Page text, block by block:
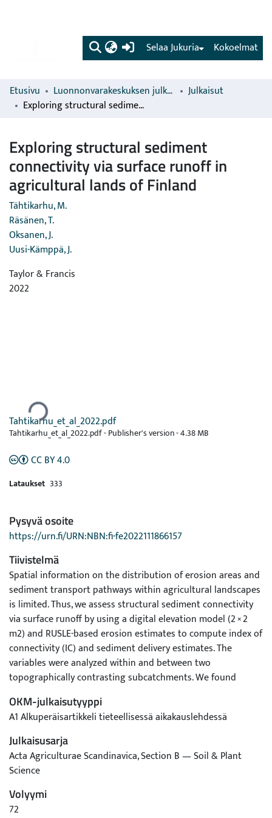
(current) Kokoelmat
Selaa Jukuria
Etusivu Luonnonvarakeskuksen julkaisut
Julkaisut
Exploring structural sediment connectivity via surface runoff in agricultural lands of Finland
Exploring structural sediment
connectivity via surface runoff in
agricultural lands of Finland
Tähtikarhu, M.
Räsänen, T.
Oksanen, J.
Uusi-Kämppä, J.
Taylor & Francis
2022
Ladataan...
Tahtikarhu_et_al_2022.pdf
Tahtikarhu_et_al_2022.pdf -Publisher's version-4.38 MB
CC BY 4.0
Lataukset 333
Pysyvä osoite
https://urn.fi/URN:NBN:fi-fe2022111866157
Tiivistelmä
Spatial information on the distribution of erosion areas and
sediment transport pathways within agricultural landscapes
is limited. Thus, we assess structural sediment connectivity
via surface runoff by using a digital elevation model (2 × 2
m2) and RUSLE-based erosion estimates to compute index of
connectivity (IC) and sediment delivery estimates. The
variables were analyzed within and between two
topographically contrasting subcatchments. We found
between the subcatchments. The majority of field parcel
areas (65%–97%) were structurally connected to adjacent
open ditches and streams. Areas with high erosion estimates
also tended to be structurally well-connected, both at the
pixel (Pearson r = 0.58–0.63) and parcel scale (r = 0.49–0.67).
variations. In contrast, the magnitude of sediment delivery
estimates was highly sensitive to parameter variations.
OKM-julkaisutyyppi
A1 Alkuperäisartikkeli tieteellisessä aikakauslehdessä
Julkaisusarja
Acta Agriculturae Scandinavica, Section B — Soil & Plant
Science
Volyymi
72